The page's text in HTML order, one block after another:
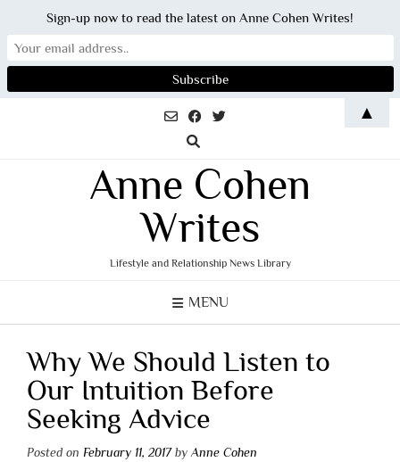
Anne Cohen
Writes
Lifestyle and Relationship News Library
MENU
Why We Should Listen to
Our Intuition Before
Seeking Advice
Posted on February 11, 2017byAnne Cohen
Sign-up now to read the latest on Anne Cohen Writes!
▲